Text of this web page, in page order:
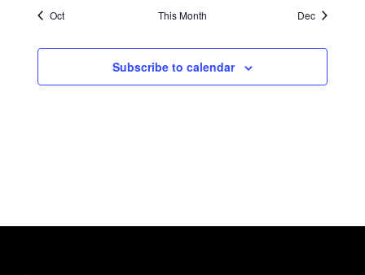
Oct This Month Dec
Subscribe to calendar